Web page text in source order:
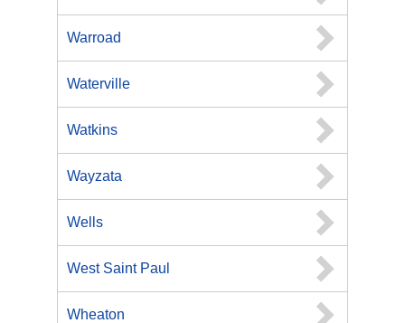
Warroad
Waterville
Watkins
Wayzata
Wells
West Saint Paul
Wheaton